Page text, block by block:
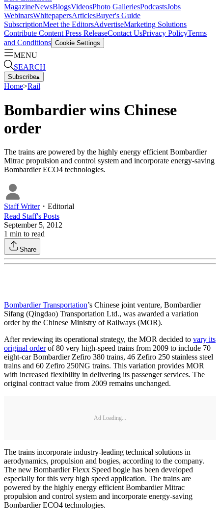
MagazineNewsBlogsVideosPhoto GalleriesPodcastsJobs
WebinarsWhitepapersArticlesBuyer's Guide
SubscriptionMeet the EditorsAdvertiseMarketing Solutions
Contribute Content Press ReleaseContact UsPrivacy PolicyTerms
and Conditions Cookie Settings
MENU
SEARCH
Subscribe▴
Home>Rail
Bombardier wins Chinese
order
The trains are powered by the highly energy efficient Bombardier
Mitrac propulsion and control system and incorporate energy-saving
Bombardier ECO4 technologies.
Staff Writer・ Editorial
Read Staff's Posts
September 5, 2012
1 min to read
Share
Bombardier Transportation’s Chinese joint venture, Bombardier
Sifang (Qingdao) Transportation Ltd., was awarded a variation
order by the Chinese Ministry of Railways (MOR).
After reviewing its operational strategy, the MOR decided to vary its
original orderof 80 very high-speed trains from 2009 to include 70
eight-car Bombardier Zefiro 380 trains, 46 Zefiro 250 stainless steel
trains and 60 Zefiro 250NG trains. This variation provides MOR
with increased flexibility in delivering its passenger services. The
original contract value from 2009 remains unchanged.
Ad Loading...
The trains incorporate industry-leading technical solutions in
aerodynamics, propulsion and bogies, according to the company.
The new Bombardier Flexx Speed bogie has been developed
especially for this very high speed application. The trains are
powered by the highly energy efficient Bombardier Mitrac
propulsion and control system and incorporate energy-saving
Bombardier ECO4 technologies.